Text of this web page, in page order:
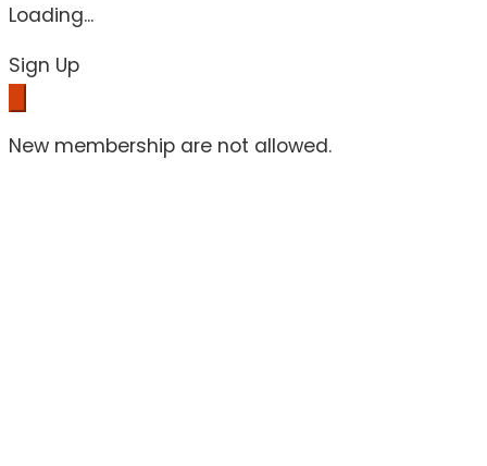
Loading...
Sign Up
New membership are not allowed.